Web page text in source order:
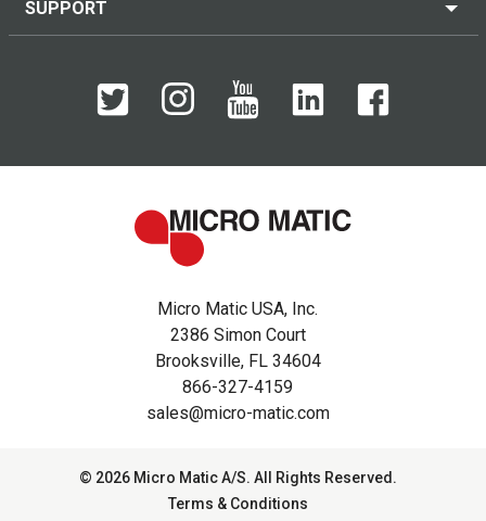
SUPPORT
Micro Matic USA, Inc.
2386 Simon Court
Brooksville, FL 34604
866-327-4159
sales@micro-matic.com
© 2026 Micro Matic A/S. All Rights Reserved.
Terms & Conditions